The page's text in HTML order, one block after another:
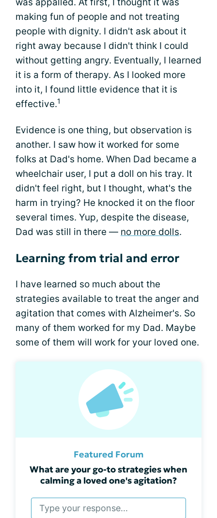
making fun of people and not treating
people with dignity. I didn't ask about it
right away because I didn't think I could
without getting angry. Eventually, I learned
it is a form of therapy. As I looked more
into it, I found little evidence that it is
effective.1
Evidence is one thing, but observation is
another. I saw how it worked for some
folks at Dad's home. When Dad became a
wheelchair user, I put a doll on his tray. It
didn't feel right, but I thought, what's the
harm in trying? He knocked it on the floor
several times. Yup, despite the disease,
Dad was still in there — no more dolls.
Learning from trial and error
I have learned so much about the
strategies available to treat the anger and
agitation that comes with Alzheimer's. So
many of them worked for my Dad. Maybe
some of them will work for your loved one.
Featured Forum
What are your go-to strategies when
calming a loved one's agitation?